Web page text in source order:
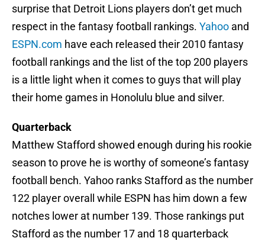
surprise that Detroit Lions players don’t get much
respect in the fantasy football rankings. Yahoo and
ESPN.com have each released their 2010 fantasy
football rankings and the list of the top 200 players
is a little light when it comes to guys that will play
their home games in Honolulu blue and silver.
Quarterback
Matthew Stafford showed enough during his rookie
season to prove he is worthy of someone’s fantasy
football bench. Yahoo ranks Stafford as the number
122 player overall while ESPN has him down a few
notches lower at number 139. Those rankings put
Stafford as the number 17 and 18 quarterback